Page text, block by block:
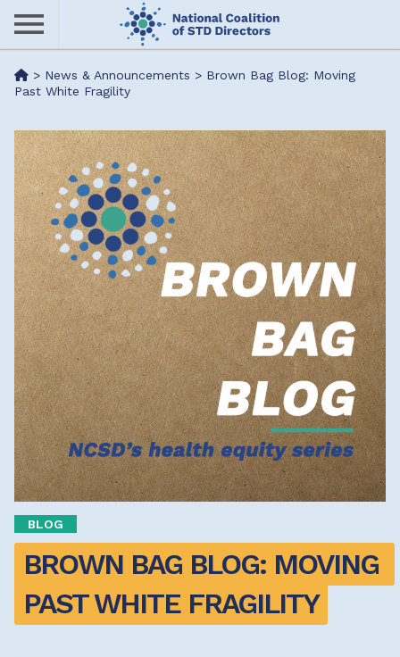
Skip
content
Me> News & Announcements > Brown Bag Blog: Moving
Past White Fragility
BLOG
BROWN BAG BLOG: MOVING
PAST WHITE FRAGILITY